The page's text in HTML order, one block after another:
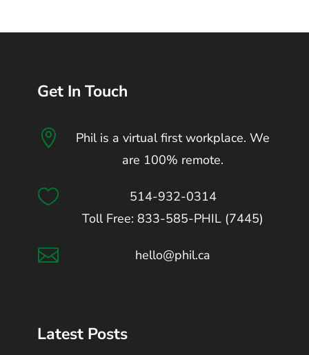
Get In Touch

Phil is a virtual first workplace. We
are 100% remote.

514-932-0314
Toll Free: 833-585-PHIL (7445)
 hello@phil.ca
Latest Posts